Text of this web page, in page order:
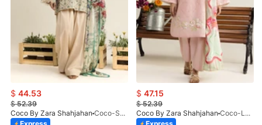
$ 44.53
$52.39
Coco By Zara Shahjahan
Coco-SOREN-9B-LV2-26
$ 47.15
$52.39
Coco By Zara Shahjahan
Coco-LUNE-2B-LV2-26